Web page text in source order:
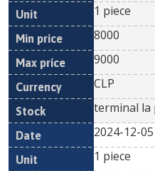
1 piece
8000
9000
CLP
terminal la
2024-12-05
1 piece